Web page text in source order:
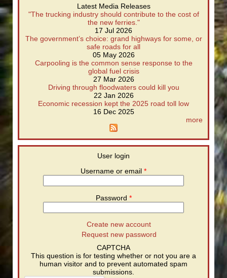
Latest Media Releases
"The trucking industry should contribute to the cost of
the new ferries."
17 Jul 2026
The government’s choice: grand highways for some, or
safe roads for all
05 May 2026
Carpooling is the common sense response to the
global fuel crisis
27 Mar 2026
Driving through floodwaters could kill you
22 Jan 2026
Economic recession kept the 2025 road toll low
16 Dec 2025
more
User login
Username or email *
Password *
Create new account
Request new password
CAPTCHA
This question is for testing whether or not you are a
human visitor and to prevent automated spam
submissions.